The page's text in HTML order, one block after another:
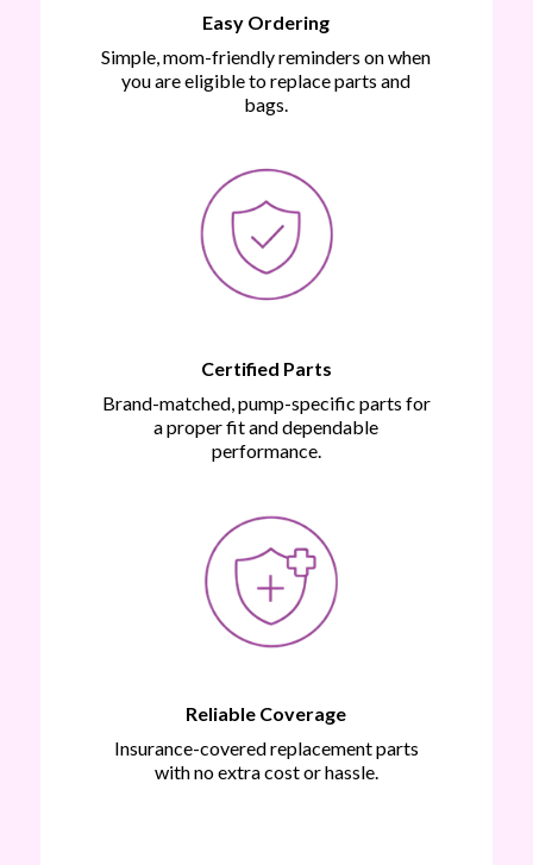
Easy Ordering
Simple, mom-friendly reminders on when
you are eligible to replace parts and
bags.
Certified Parts
Brand-matched, pump-specific parts for
a proper fit and dependable
performance.
Reliable Coverage
Insurance-covered replacement parts
with no extra cost or hassle.